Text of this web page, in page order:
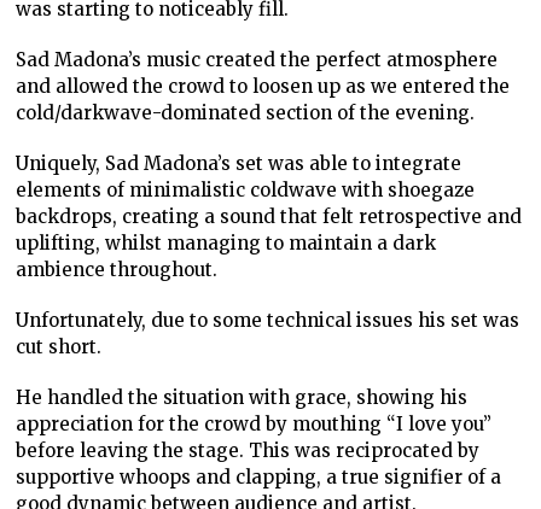
was starting to noticeably fill.
Sad Madona’s music created the perfect atmosphere
and allowed the crowd to loosen up as we entered the
cold/darkwave-dominated section of the evening.
Uniquely, Sad Madona’s set was able to integrate
elements of minimalistic coldwave with shoegaze
backdrops, creating a sound that felt retrospective and
uplifting, whilst managing to maintain a dark
ambience throughout.
Unfortunately, due to some technical issues his set was
cut short.
He handled the situation with grace, showing his
appreciation for the crowd by mouthing “I love you”
before leaving the stage. This was reciprocated by
supportive whoops and clapping, a true signifier of a
good dynamic between audience and artist.